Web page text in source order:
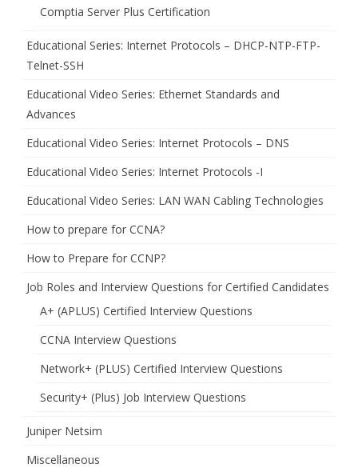
Comptia Server Plus Certification
Educational Series: Internet Protocols – DHCP-NTP-FTP-
Telnet-SSH
Educational Video Series: Ethernet Standards and
Advances
Educational Video Series: Internet Protocols – DNS
Educational Video Series: Internet Protocols -I
Educational Video Series: LAN WAN Cabling Technologies
How to prepare for CCNA?
How to Prepare for CCNP?
Job Roles and Interview Questions for Certified Candidates
A+ (APLUS) Certified Interview Questions
CCNA Interview Questions
Network+ (PLUS) Certified Interview Questions
Security+ (Plus) Job Interview Questions
Juniper Netsim
Miscellaneous